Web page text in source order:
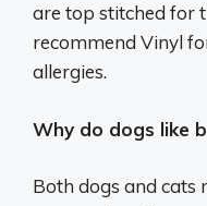
are top stitched for
recommend Vinyl
allergies.
Why do dogs like
Both dogs and cats